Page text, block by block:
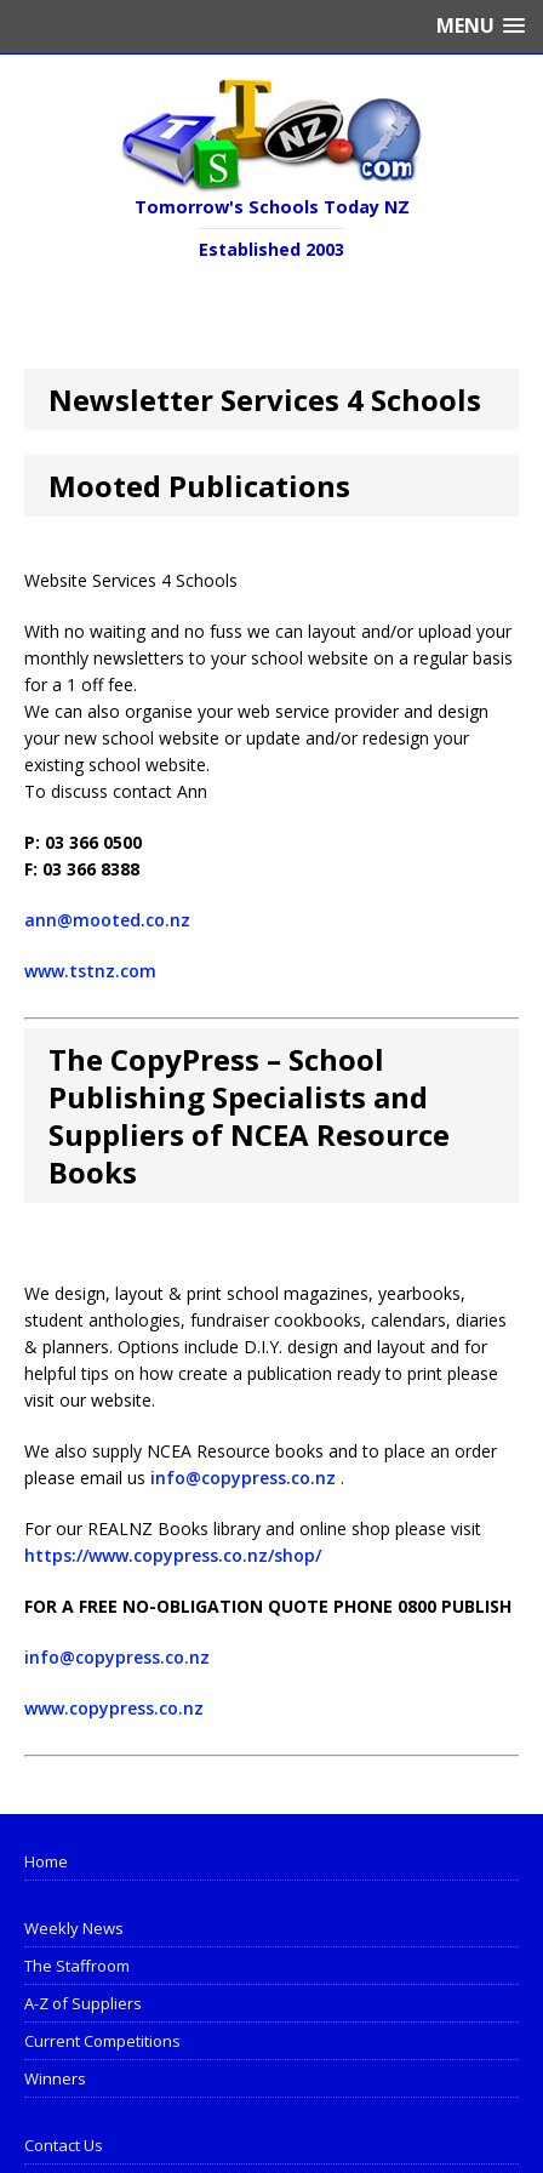
MENU
Tomorrow's Schools Today NZ
Established 2003
Newsletter Services 4 Schools
Mooted Publications
Website Services 4 Schools
With no waiting and no fuss we can layout and/or upload your
monthly newsletters to your school website on a regular basis
for a 1 off fee.
We can also organise your web service provider and design
your new school website or update and/or redesign your
existing school website.
To discuss contact Ann
P: 03 366 0500
F: 03 366 8388
ann@mooted.co.nz
www.tstnz.com
The CopyPress – School
Publishing Specialists and
Suppliers of NCEA Resource
Books
We design, layout & print school magazines, yearbooks,
student anthologies, fundraiser cookbooks, calendars, diaries
& planners. Options include D.I.Y. design and layout and for
helpful tips on how create a publication ready to print please
visit our website.
We also supply NCEA Resource books and to place an order
please email us info@copypress.co.nz .
For our REALNZ Books library and online shop please visit
https://www.copypress.co.nz/shop/
FOR A FREE NO-OBLIGATION QUOTE PHONE 0800 PUBLISH
info@copypress.co.nz
www.copypress.co.nz
Home
Weekly News
The Staffroom
A-Z of Suppliers
Current Competitions
Winners
Contact Us